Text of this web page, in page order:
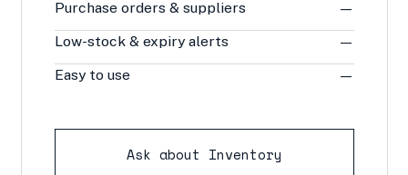
Purchase orders & suppliers
—
Low-stock & expiry alerts
—
Easy to use
—
Ask about Inventory